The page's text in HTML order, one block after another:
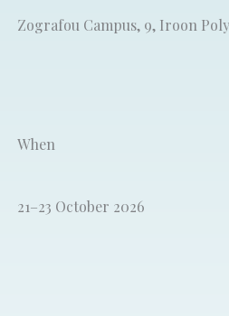
Zografou Campus, 9, Iroon
When
21–23 October 2026